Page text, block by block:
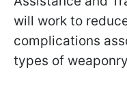
will work to
complications
types of